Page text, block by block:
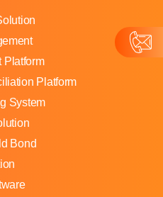
Platform
Platform
System
Bond